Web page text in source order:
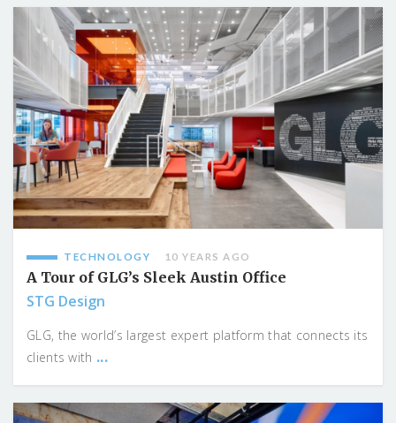
TECHNOLOGY 10 YEARS AGO
A Tour of GLG’s Sleek Austin Office
STG Design
GLG, the world’s largest expert platform that connects its
clients with ...